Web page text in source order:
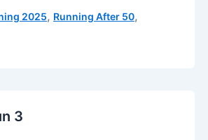
2025, Running After 50,
3